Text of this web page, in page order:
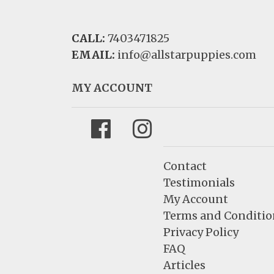
CALL: 7403471825
EMAIL: info@allstarpuppies.com
MY ACCOUNT
FacebookInstagram
Contact
Testimonials
My Account
Terms and
Privacy Policy
FAQ
Articles